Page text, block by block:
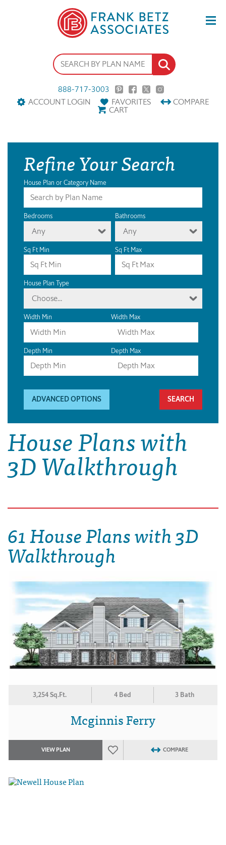
888-717-3003
ACCOUNT LOGIN
FAVORITES COMPARE
CART
Refine Your Search
House Plan or Category Name
Bedrooms
Any
Bathrooms
Any
Sq Ft Min Sq Ft Max
House Plan Type
Choose...
Width Min Width Max
Depth Min Depth Max
ADVANCED OPTIONS
House Plans with
3D Walkthrough
61 House Plans with 3D
Walkthrough
3,254 Sq.Ft. 4 Bed 3 Bath
Mcginnis Ferry
VIEW PLAN COMPARE